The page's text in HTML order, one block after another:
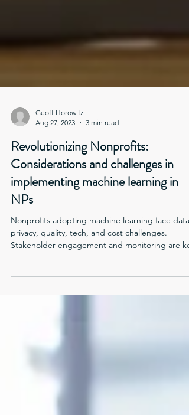
Geoff Horowitz
Aug 27, 2023
3 min read
Revolutionizing Nonprofits:
Considerations and challenges in
implementing machine learning in
NPs
privacy, quality, tech, and cost challenges.